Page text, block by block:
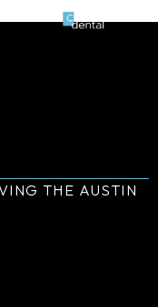
THE AUSTIN